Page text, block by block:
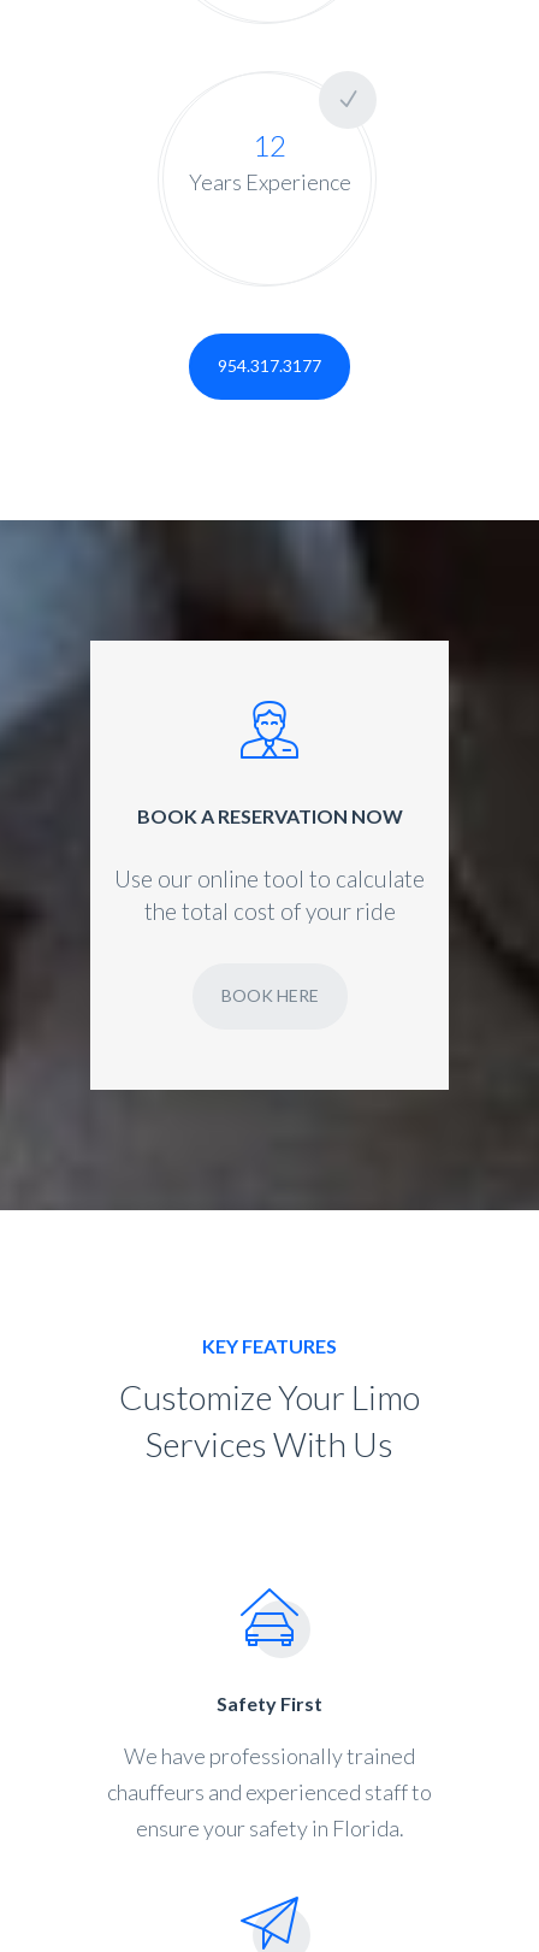
12
Years Experience
954.317.3177
BOOK A RESERVATION NOW
Use our online tool to calculate
the total cost of your ride
BOOK HERE
KEY FEATURES
Customize Your Limo
Services With Us
Safety First
We have professionally trained
chauffeurs and experienced staff to
ensure your safety in Florida.